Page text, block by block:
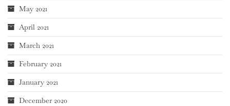
May 2021
April 2021
March 2021
February 2021
January 2021
December 2020